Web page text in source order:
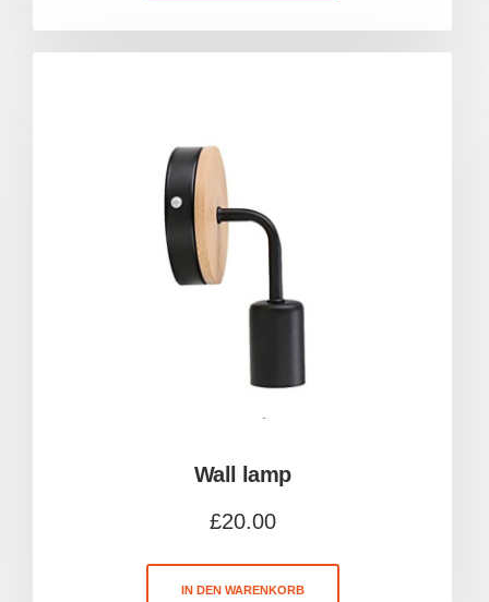
Wall lamp
£20.00
IN DEN WARENKORB